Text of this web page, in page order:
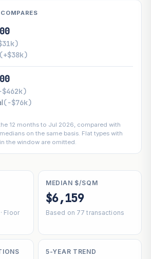
(+$38k)
(−$76k)
12 months to Jul 2026, compared with
on the same basis. Flat types with
the window are omitted.
Floor
MEDIAN $/SQM
$6,159
Based on 77 transactions
5-YEAR TREND